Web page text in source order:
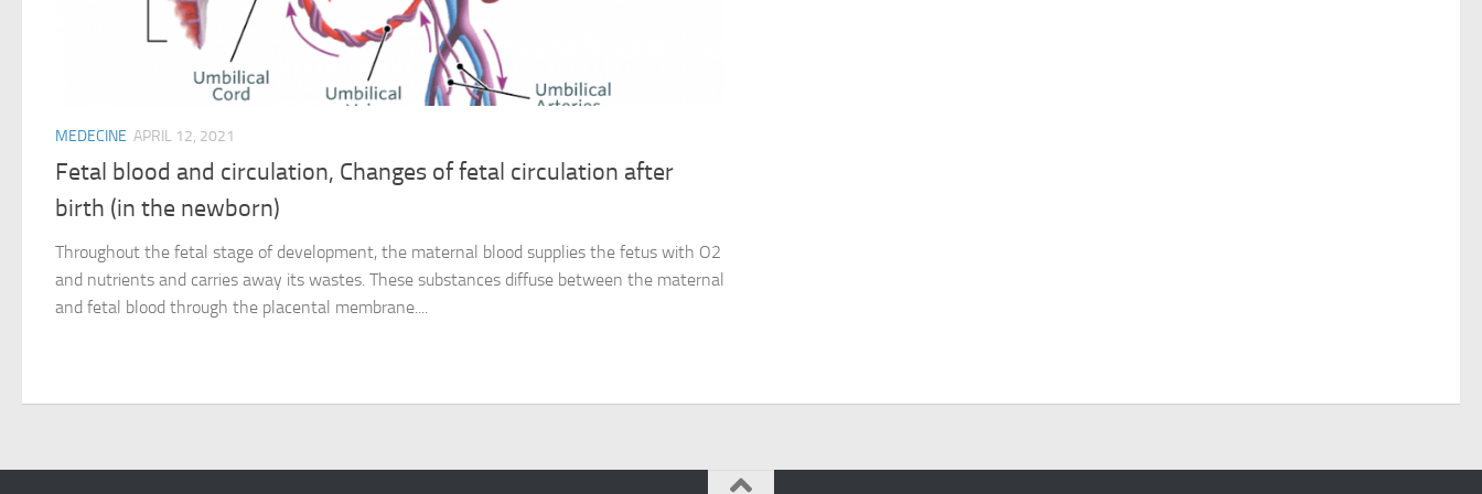
MEDECINE APRIL 12, 2021
Fetal blood and circulation, Changes of fetal circulation after
birth (in the newborn)
Throughout the fetal stage of development, the maternal blood supplies the fetus with O2
and nutrients and carries away its wastes. These substances diffuse between the maternal
and fetal blood through the placental membrane....